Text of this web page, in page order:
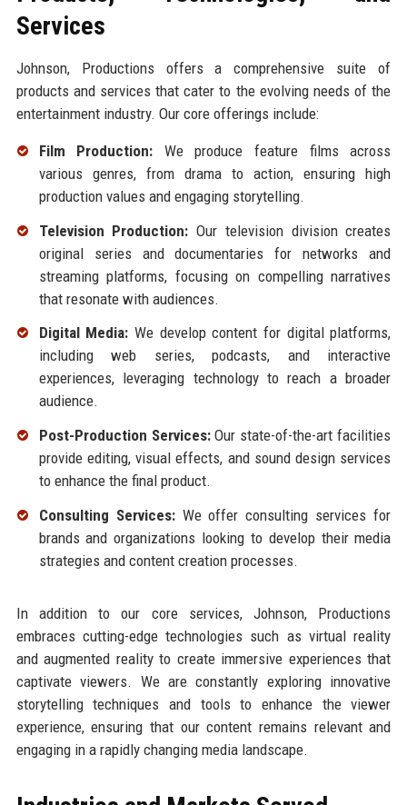
Services
Johnson, Productions offers a comprehensive suite of
products and services that cater to the evolving needs of the
entertainment industry. Our core offerings include:
Film Production: We produce feature films across
various genres, from drama to action, ensuring high
production values and engaging storytelling.
Television Production: Our television division creates
original series and documentaries for networks and
streaming platforms, focusing on compelling narratives
that resonate with audiences.
Digital Media: We develop content for digital platforms,
including web series, podcasts, and interactive
experiences, leveraging technology to reach a broader
audience.
Post-Production Services:Our state-of-the-art facilities
provide editing, visual effects, and sound design services
to enhance the final product.
Consulting Services:We offer consulting services for
brands and organizations looking to develop their media
strategies and content creation processes.
In addition to our core services, Johnson, Productions
embraces cutting-edge technologies such as virtual reality
and augmented reality to create immersive experiences that
captivate viewers. We are constantly exploring innovative
storytelling techniques and tools to enhance the viewer
experience, ensuring that our content remains relevant and
engaging in a rapidly changing media landscape.